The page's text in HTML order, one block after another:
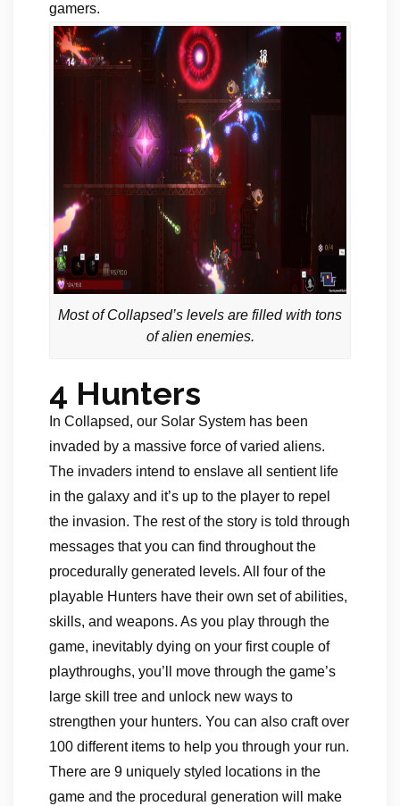
gamers.
Most of Collapsed’s levels are filled with tons
of alien enemies.
4 Hunters
In Collapsed, our Solar System has been
invaded by a massive force of varied aliens.
The invaders intend to enslave all sentient life
in the galaxy and it’s up to the player to repel
the invasion. The rest of the story is told through
messages that you can find throughout the
procedurally generated levels. All four of the
playable Hunters have their own set of abilities,
skills, and weapons. As you play through the
game, inevitably dying on your first couple of
playthroughs, you’ll move through the game’s
large skill tree and unlock new ways to
strengthen your hunters. You can also craft over
100 different items to help you through your run.
There are 9 uniquely styled locations in the
game and the procedural generation will make